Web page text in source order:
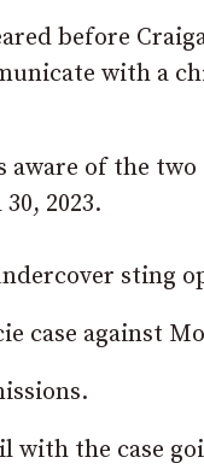
before
with a
of the
2023.
sting
case against
the case